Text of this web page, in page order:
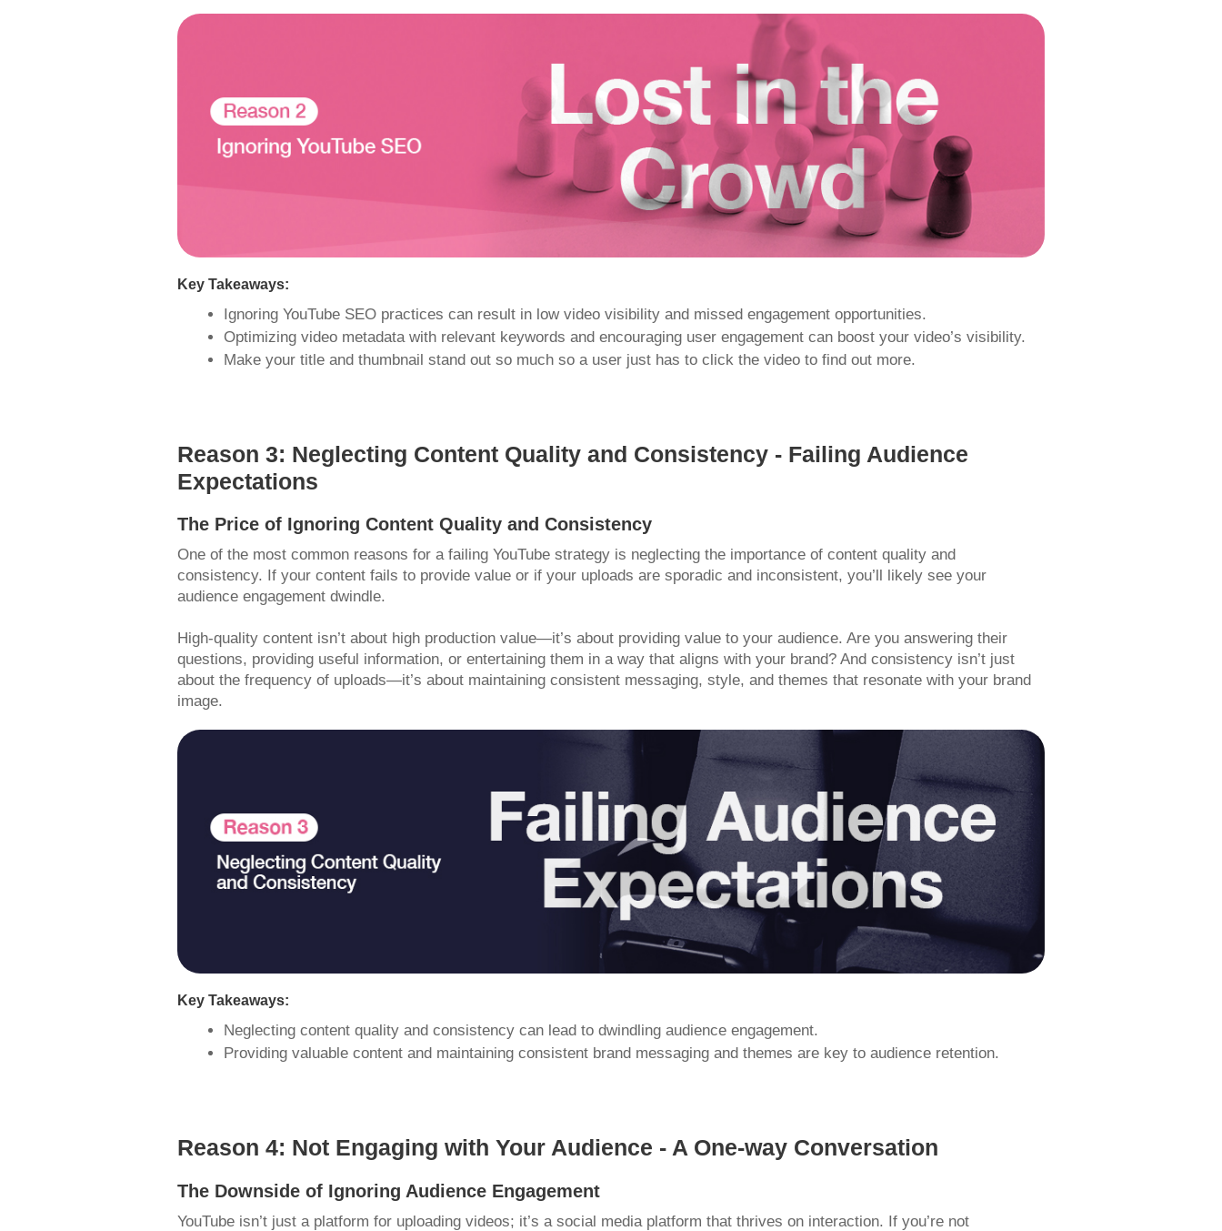
Key Takeaways:
Ignoring YouTube SEO practices can result in low video visibility and missed engagement opportunities.
Optimizing video metadata with relevant keywords and encouraging user engagement can boost your video’s visibility.
Make your title and thumbnail stand out so much so a user just has to click the video to find out more.
Reason 3: Neglecting Content Quality and Consistency - Failing Audience
Expectations
The Price of Ignoring Content Quality and Consistency
One of the most common reasons for a failing YouTube strategy is neglecting the importance of content quality and
consistency. If your content fails to provide value or if your uploads are sporadic and inconsistent, you’ll likely see your
audience engagement dwindle.
High-quality content isn’t about high production value—it’s about providing value to your audience. Are you answering their
questions, providing useful information, or entertaining them in a way that aligns with your brand? And consistency isn’t just
about the frequency of uploads—it’s about maintaining consistent messaging, style, and themes that resonate with your brand
image.
Key Takeaways:
Neglecting content quality and consistency can lead to dwindling audience engagement.
Providing valuable content and maintaining consistent brand messaging and themes are key to audience retention.
Reason 4: Not Engaging with Your Audience - A One-way Conversation
The Downside of Ignoring Audience Engagement
YouTube isn’t just a platform for uploading videos; it’s a social media platform that thrives on interaction. If you’re not